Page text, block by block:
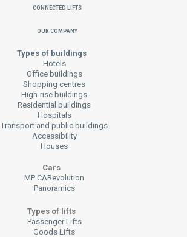
Connected Lifts
Our Company
Types of buildings
Hotels
Office buildings
Shopping centres
High-rise buildings
Residential buildings
Hospitals
Transport and public buildings
Accessibility
Houses
Cars
MP CARevolution
Panoramics
Types of lifts
Passenger Lifts
Goods Lifts